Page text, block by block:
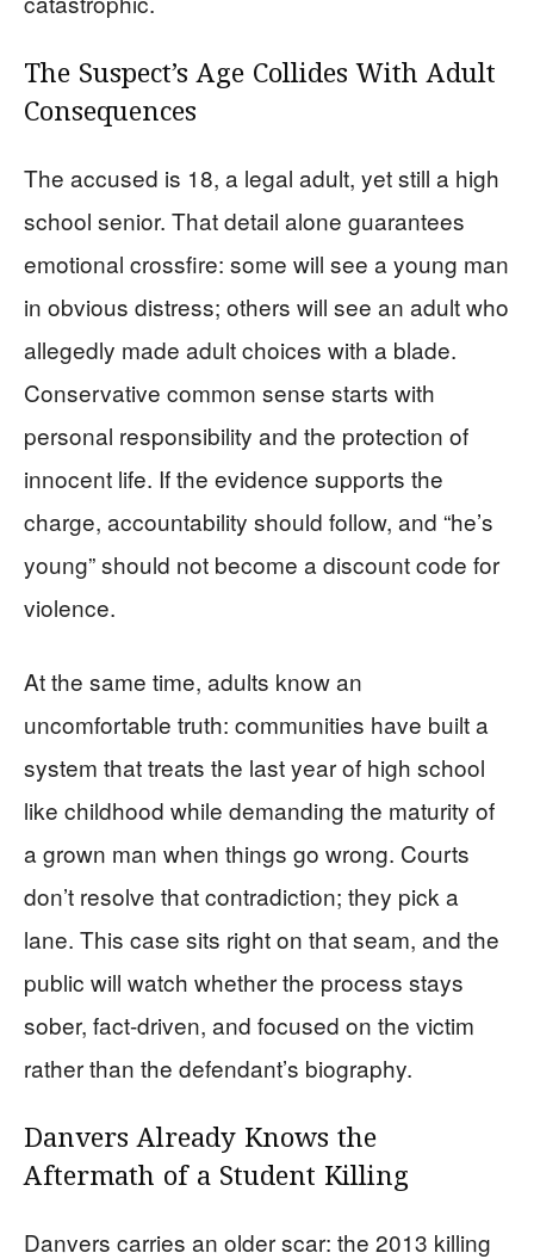
The Suspect’s Age Collides With Adult
Consequences
The accused is 18, a legal adult, yet still a high
school senior. That detail alone guarantees
emotional crossfire: some will see a young man
in obvious distress; others will see an adult who
allegedly made adult choices with a blade.
Conservative common sense starts with
personal responsibility and the protection of
innocent life. If the evidence supports the
charge, accountability should follow, and “he’s
young” should not become a discount code for
violence.
At the same time, adults know an
uncomfortable truth: communities have built a
system that treats the last year of high school
like childhood while demanding the maturity of
a grown man when things go wrong. Courts
don’t resolve that contradiction; they pick a
lane. This case sits right on that seam, and the
public will watch whether the process stays
sober, fact-driven, and focused on the victim
rather than the defendant’s biography.
Danvers Already Knows the
Aftermath of a Student Killing
Danvers carries an older scar: the 2013 killing